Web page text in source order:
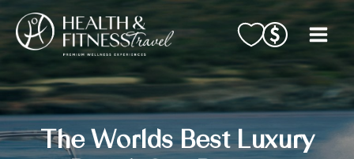
Skip
to
content
The Worlds Best Luxury